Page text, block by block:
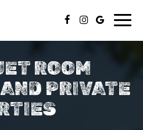
ROOM
PRIVATE